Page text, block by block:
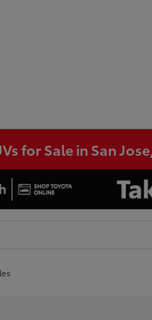
for Sale in San